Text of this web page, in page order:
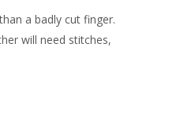
a badly cut finger.
will need stitches,